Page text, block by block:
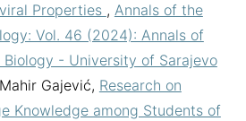
Properties , Annals of the
Vol. 46 (2024): Annals of
- University of Sarajevo
Gajević, Research on
Knowledge among Students of